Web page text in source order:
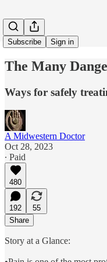
Subscribe Sign in
The Many
Ways for safely
A Midwestern Doctor
Oct 28, 2023
∙ Paid
480
192
55
Share
Story at a Glance: